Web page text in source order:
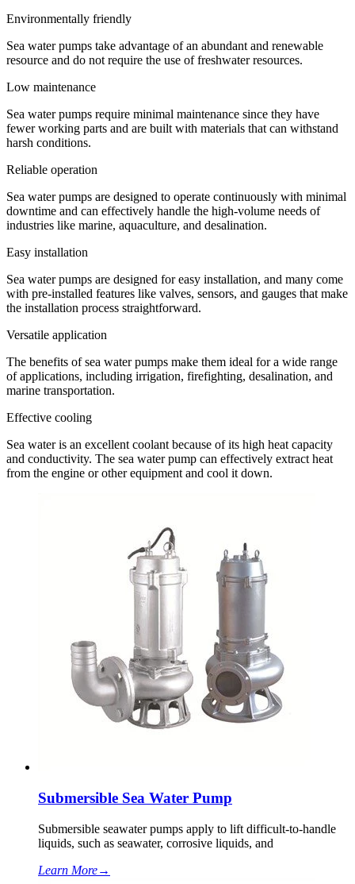
Environmentally friendly
Sea water pumps take advantage of an abundant and renewable
resource and do not require the use of freshwater resources.
Low maintenance
Sea water pumps require minimal maintenance since they have
fewer working parts and are built with materials that can withstand
harsh conditions.
Reliable operation
Sea water pumps are designed to operate continuously with minimal
downtime and can effectively handle the high-volume needs of
industries like marine, aquaculture, and desalination.
Easy installation
Sea water pumps are designed for easy installation, and many come
with pre-installed features like valves, sensors, and gauges that make
the installation process straightforward.
Versatile application
The benefits of sea water pumps make them ideal for a wide range
of applications, including irrigation, firefighting, desalination, and
marine transportation.
Effective cooling
Sea water is an excellent coolant because of its high heat capacity
and conductivity. The sea water pump can effectively extract heat
from the engine or other equipment and cool it down.
Submersible Sea Water Pump
Submersible seawater pumps apply to lift difficult-to-handle
liquids, such as seawater, corrosive liquids, and
Learn More→